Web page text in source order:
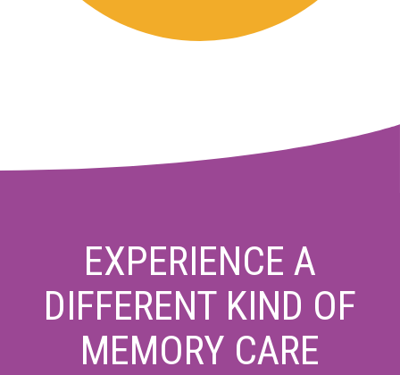
EXPERIENCE A
DIFFERENT KIND OF
MEMORY CARE